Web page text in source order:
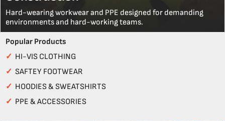
Hard-wearing workwear and PPE designed for demanding
environments and hard-working teams.
Popular Products
✓ HI-VIS CLOTHING
✓ SAFTEY FOOTWEAR
✓ HOODIES & SWEATSHIRTS
✓ PPE & ACCESSORIES